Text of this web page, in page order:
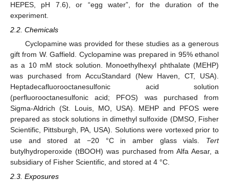
HEPES, pH 7.6), or “egg water”, for the duration of the
experiment.
2.2. Chemicals
Cyclopamine was provided for these studies as a generous
gift from W. Gaffield. Cyclopamine was prepared in 95% ethanol
as a 10 mM stock solution. Monoethylhexyl phthalate (MEHP)
was purchased from AccuStandard (New Haven, CT, USA).
Heptadecafluorooctanesulfonic acid solution
(perfluorooctanesulfonic acid; PFOS) was purchased from
Sigma-Aldrich (St. Louis, MO, USA). MEHP and PFOS were
prepared as stock solutions in dimethyl sulfoxide (DMSO, Fisher
Scientific, Pittsburgh, PA, USA). Solutions were vortexed prior to
use and stored at −20 °C in amber glass vials. Tert
butylhydroperoxide (tBOOH) was purchased from Alfa Aesar, a
subsidiary of Fisher Scientific, and stored at 4 °C.
2.3. Exposures